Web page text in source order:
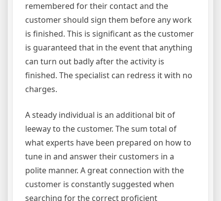
remembered for their contact and the
customer should sign them before any work
is finished. This is significant as the customer
is guaranteed that in the event that anything
can turn out badly after the activity is
finished. The specialist can redress it with no
charges.
A steady individual is an additional bit of
leeway to the customer. The sum total of
what experts have been prepared on how to
tune in and answer their customers in a
polite manner. A great connection with the
customer is constantly suggested when
searching for the correct proficient